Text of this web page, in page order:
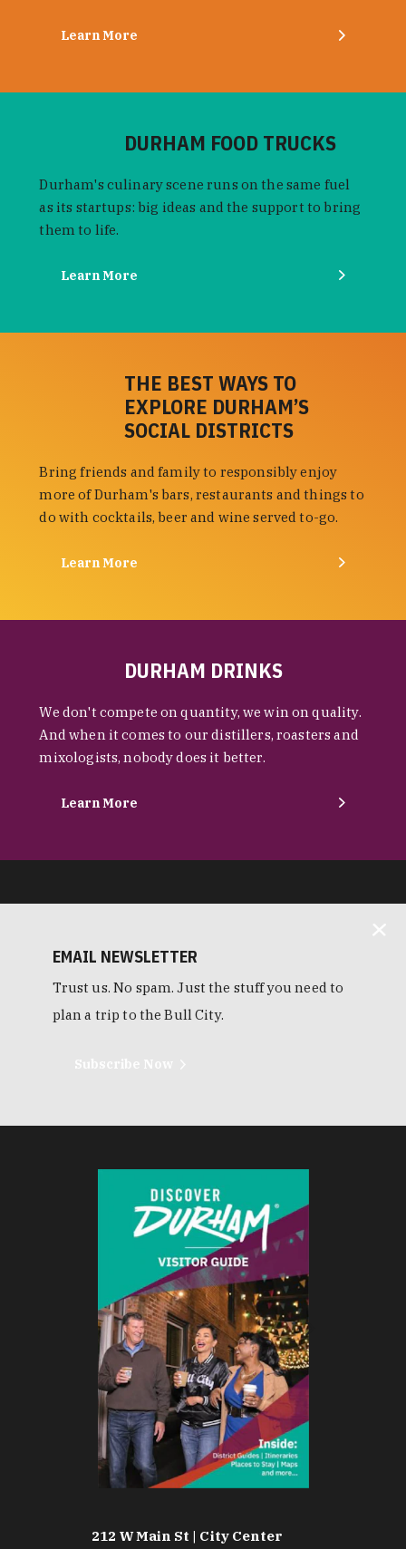
Learn More
DURHAM FOOD TRUCKS
Durham's culinary scene runs on the same fuel
as its startups: big ideas and the support to bring
them to life.
Learn More
THE BEST WAYS TO
EXPLORE DURHAM’S
SOCIAL DISTRICTS
Bring friends and family to responsibly enjoy
more of Durham's bars, restaurants and things to
do with cocktails, beer and wine served to-go.
Learn More
DURHAM DRINKS
We don't compete on quantity, we win on quality.
And when it comes to our distillers, roasters and
mixologists, nobody does it better.
Learn More
EMAIL NEWSLETTER
Trust us. No spam. Just the stuff you need to
plan a trip to the Bull City.
212 W Main St | City Center